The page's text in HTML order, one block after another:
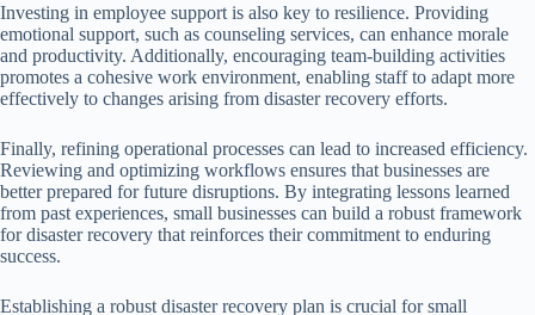
Investing in employee support is also key to resilience. Providing
emotional support, such as counseling services, can enhance morale
and productivity. Additionally, encouraging team-building activities
promotes a cohesive work environment, enabling staff to adapt more
effectively to changes arising from disaster recovery efforts.
Finally, refining operational processes can lead to increased efficiency.
Reviewing and optimizing workflows ensures that businesses are
better prepared for future disruptions. By integrating lessons learned
from past experiences, small businesses can build a robust framework
for disaster recovery that reinforces their commitment to enduring
success.
Establishing a robust disaster recovery plan is crucial for small